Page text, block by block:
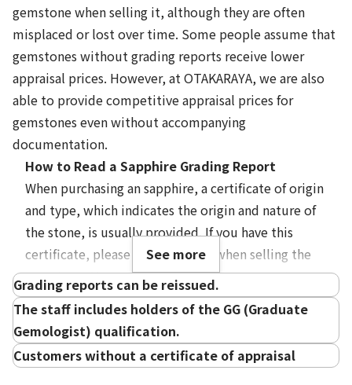
Treatment
gemstone when selling it, although they are often
misplaced or lost over time. Some people assume that
gemstones without grading reports receive lower
appraisal prices. However, at OTAKARAYA, we are also
able to provide competitive appraisal prices for
gemstones even without accompanying
documentation.
How to Read a Sapphire Grading Report
When purchasing an sapphire, a certificate of origin
and type, which indicates the origin and nature of
the stone, is usually provided. If you have this
certificate, please bring it along when selling the
gemstone. However, at Otakaraya, we accept
purchases even without a certificate of
authenticity or origin, so there is no need to
request a reissuance.
See more
Grading reports can be reissued.
The staff includes holders of the GG (Graduate
Gemologist) qualification.
Customers without a certificate of appraisal